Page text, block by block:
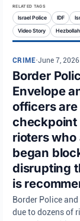
RELATED TAGS
Israel Police IDF
Video Story Hezbollah
CRIME•June 7,
Border
Envelope
officers
checkpoint
rioters who
began
disrupting
is
Border Police
due to dozens of